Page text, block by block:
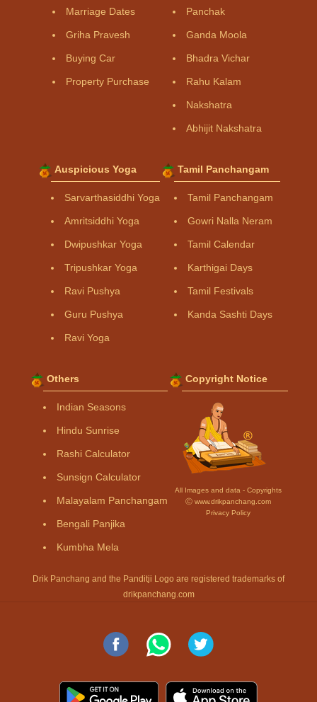
Marriage Dates
Griha Pravesh
Buying Car
Property Purchase
Panchak
Ganda Moola
Bhadra Vichar
Rahu Kalam
Nakshatra
Abhijit Nakshatra
Auspicious Yoga
Sarvarthasiddhi Yoga
Amritsiddhi Yoga
Dwipushkar Yoga
Tripushkar Yoga
Ravi Pushya
Guru Pushya
Ravi Yoga
Tamil Panchangam
Tamil Panchangam
Gowri Nalla Neram
Tamil Calendar
Karthigai Days
Tamil Festivals
Kanda Sashti Days
Others
Indian Seasons
Hindu Sunrise
Rashi Calculator
Sunsign Calculator
Malayalam Panchangam
Bengali Panjika
Kumbha Mela
Copyright Notice
All Images and data - Copyrights
Ⓒ www.drikpanchang.com
Privacy Policy
Drik Panchang and the Panditji Logo are registered trademarks of
drikpanchang.com